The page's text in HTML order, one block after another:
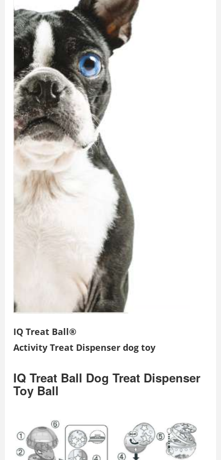
IQ Treat Ball®
Activity Treat Dispenser dog toy
IQ Treat Ball Dog Treat Dispenser
Toy Ball